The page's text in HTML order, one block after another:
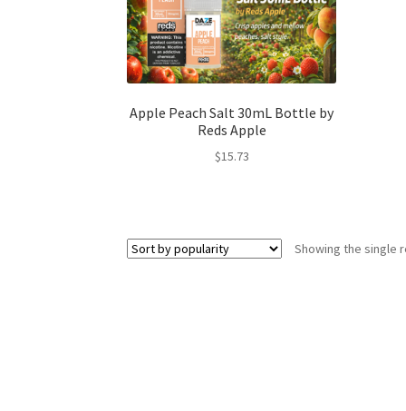
Apple Peach Salt 30mL Bottle by
Reds Apple
$15.73
Showing the single